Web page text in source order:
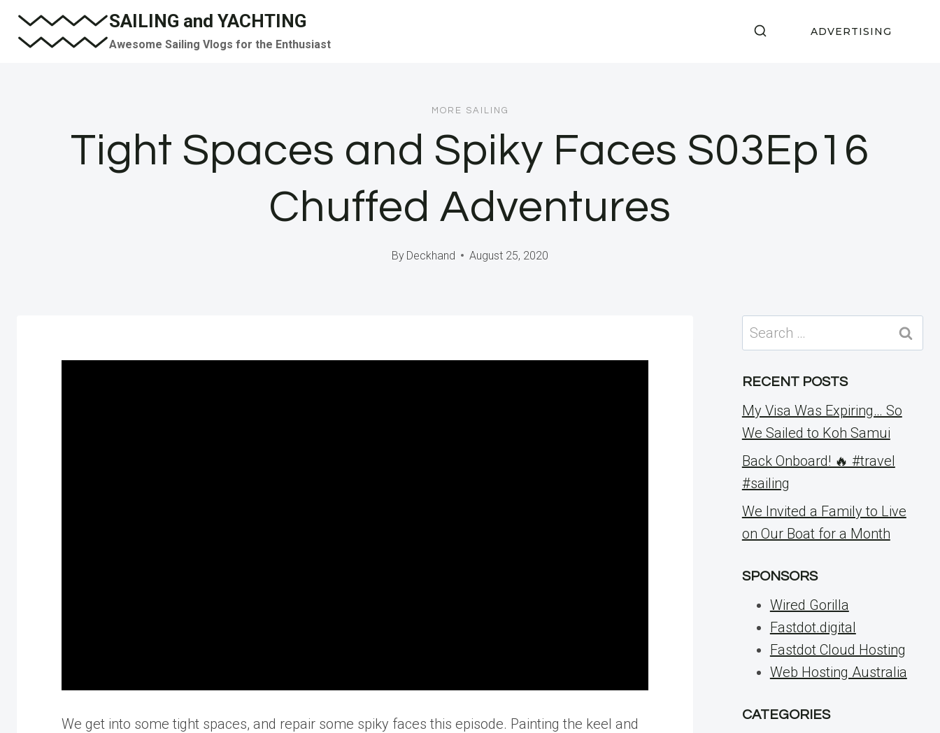
Skip
SAILING and YACHTING
Awesome Sailing Vlogs for the Enthusiast
ADVERTISING
MORE SAILING
Tight Spaces and Spiky Faces S03Ep16
Chuffed Adventures
By Deckhand August 25, 2020
We get into some tight spaces, and repair some spiky faces this episode. Painting the keel and
Search
for:
RECENT POSTS
My Visa Was Expiring… So
We Sailed to Koh Samui
Back Onboard! 🔥 #travel
#sailing
We Invited a Family to Live
on Our Boat for a Month
SPONSORS
Wired Gorilla
Fastdot.digital
Fastdot Cloud Hosting
Web Hosting Australia
CATEGORIES